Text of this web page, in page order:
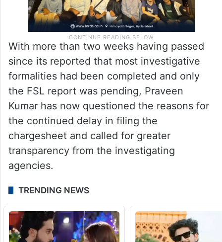
With more than two weeks having passed
since its reported that most investigative
formalities had been completed and only
the FSL report was pending, Praveen
Kumar has now questioned the reasons for
the continued delay in filing the
chargesheet and called for greater
transparency from the investigating